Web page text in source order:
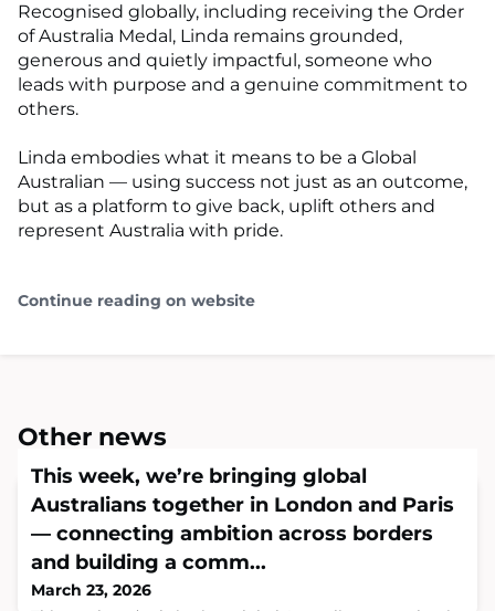
Recognised globally, including receiving the Order
of Australia Medal, Linda remains grounded,
generous and quietly impactful, someone who
leads with purpose and a genuine commitment to
others.
Linda embodies what it means to be a Global
Australian — using success not just as an outcome,
but as a platform to give back, uplift others and
represent Australia with pride.
Continue reading on website
Other news
This week, we’re bringing global
Australians together in London and Paris
— connecting ambition across borders
and building a comm...
March 23, 2026